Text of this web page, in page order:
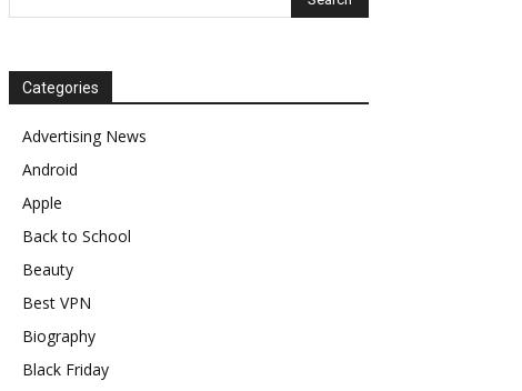
Categories
Advertising News
Android
Apple
Back to School
Beauty
Best VPN
Biography
Black Friday